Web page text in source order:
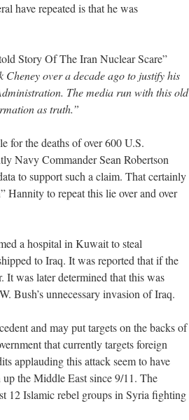
have repeated is that he was
Story Of The Iran Nuclear Scare”
over a decade ago to justify his
The media run with this old
as truth.”
for the deaths of over 600 U.S.
Navy Commander Sean Robertson
to support such a claim. That certainly
Hannity to repeat this lie over and over
a hospital in Kuwait to steal
to Iraq. It was reported that if the
was later determined that this was
Bush’s unnecessary invasion of Iraq.
and may put targets on the backs of
that currently targets foreign
applauding this attack seem to have
the Middle East since 9/11. The
12 Islamic rebel groups in Syria fighting